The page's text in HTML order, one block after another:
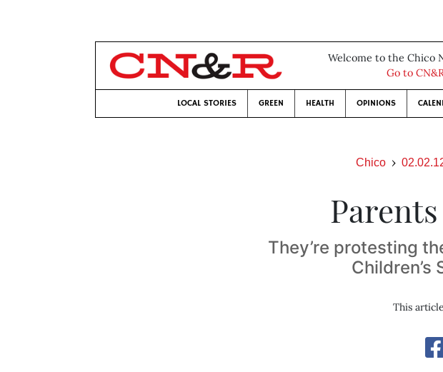
Welcome to the Chico
Go to
LOCAL STORIES GREEN HEALTH OPINIONS
Chico
They’re protesting
Children’s
This